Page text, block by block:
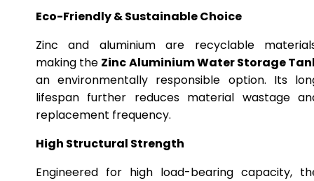
Eco-Friendly & Sustainable Choice
Zinc and aluminium are recyclable
making the Zinc Aluminium Water Storage
an environmentally responsible option. Its
lifespan further reduces material wastage
replacement frequency.
High Structural Strength
Engineered for high load-bearing capacity,